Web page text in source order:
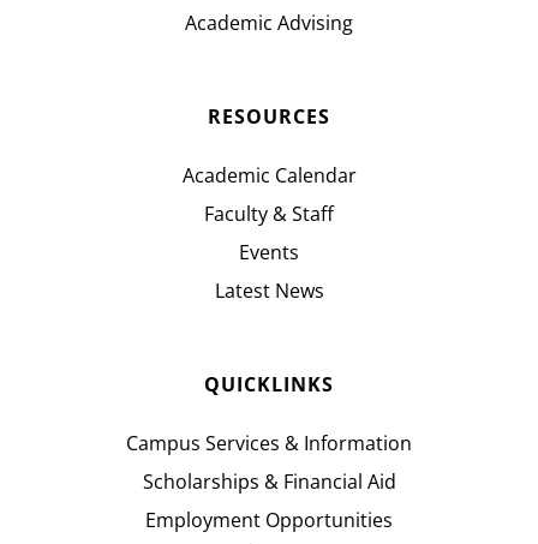
Academic Advising
RESOURCES
Academic Calendar
Faculty & Staff
Events
Latest News
QUICKLINKS
Campus Services & Information
Scholarships & Financial Aid
Employment Opportunities